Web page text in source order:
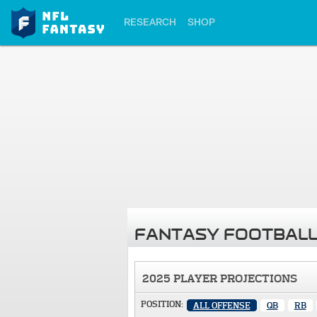
RESEARCH SHOP
FANTASY
2025 PLAYER PROJECTIONS
POSITION: ALL OFFENSE QB RB